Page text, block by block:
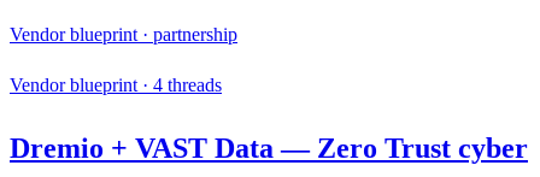
Vendor blueprint · partnership
Vendor blueprint · 4 threads
Dremio + VAST Data — Zero Trust cyber